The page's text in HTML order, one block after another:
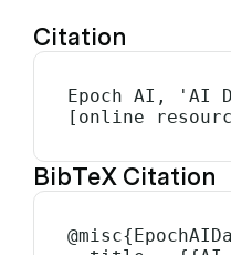
Citation
Epoch AI, 'AI
[online
BibTeX Citation